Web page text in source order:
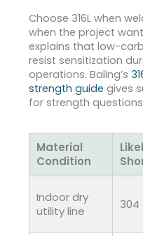
Choose 316L when
when the project
explains that low-
resist sensitization
operations. Baling’s
strength guide gives
for strength
Material
Condition
Indoor dry
utility line
304